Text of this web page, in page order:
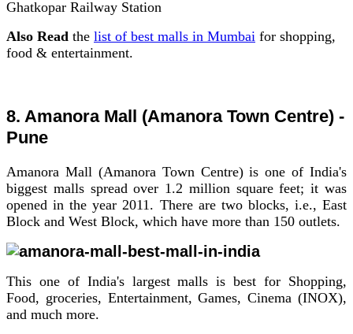
Ghatkopar Railway Station
Also Read the list of best malls in Mumbai for shopping,
food & entertainment.
8. Amanora Mall (Amanora Town Centre) -
Pune
Amanora Mall (Amanora Town Centre) is one of India's
biggest malls spread over 1.2 million square feet; it was
opened in the year 2011. There are two blocks, i.e., East
Block and West Block, which have more than 150 outlets.
This one of India's largest malls is best for Shopping,
Food, groceries, Entertainment, Games, Cinema (INOX),
and much more.